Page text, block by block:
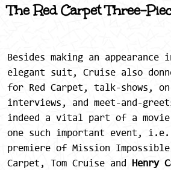
The Red Carpet Three-
Besides making an appearance
elegant suit, Cruise also
for Red Carpet, talk-shows,
interviews, and meet-and-
indeed a vital part of a
one such important event,
premiere of Mission
Carpet, Tom Cruise and Henry